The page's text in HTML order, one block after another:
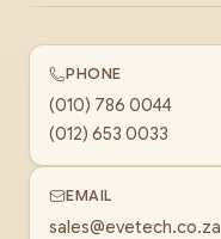
PHONE
(010) 786 0044
(012) 653 0033
EMAIL
sales@evetech.co.za